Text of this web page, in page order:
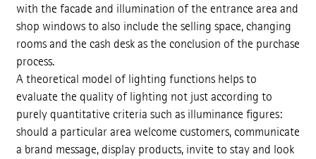
with the facade and illumination of the entrance area and
shop windows to also include the selling space, changing
rooms and the cash desk as the conclusion of the purchase
process.
A theoretical model of lighting functions helps to
evaluate the quality of lighting not just according to
purely quantitative criteria such as illuminance figures:
should a particular area welcome customers, communicate
a brand message, display products, invite to stay and look